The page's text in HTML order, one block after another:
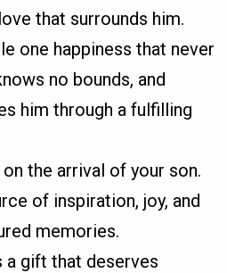
that surrounds him.
one happiness that never
no bounds, and
him through a fulfilling
the arrival of your son.
of inspiration, joy, and
memories.
a gift that deserves